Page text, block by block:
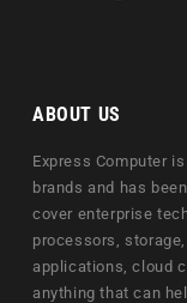
ABOUT US
Express Computer
brands and has
cover enterprise
processors,
applications, cloud
anything that can